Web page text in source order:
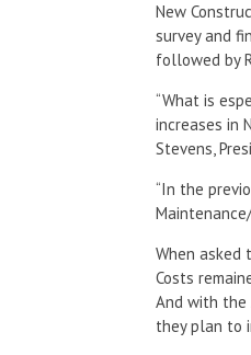
New
survey and
followed by
“What is
increases in
Stevens,
“In the
When asked
Costs
And with the
they plan to